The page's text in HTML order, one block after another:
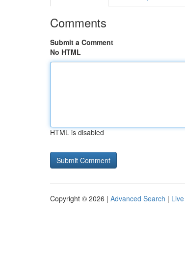
Comments
Submit a Comment
No HTML
HTML is disabled
Copyright © 2026 | Advanced Search | Live